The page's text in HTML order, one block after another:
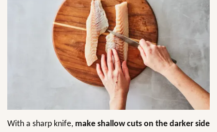
With a sharp knife, make shallow cuts on the darker side